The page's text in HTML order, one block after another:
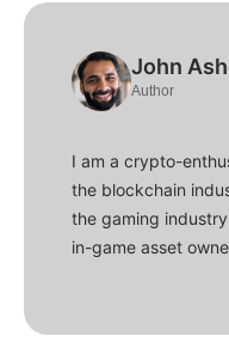
John
Author
I am a crypto-
the blockchain
the gaming
in-game asset